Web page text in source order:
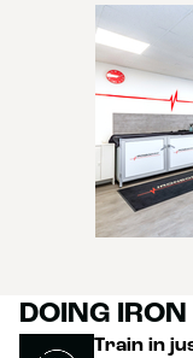
DOING
Train in